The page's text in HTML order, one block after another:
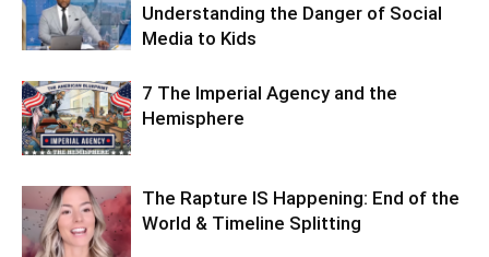
Understanding the Danger of Social
Media to Kids
7 The Imperial Agency and the
Hemisphere
The Rapture IS Happening: End of the
World & Timeline Splitting